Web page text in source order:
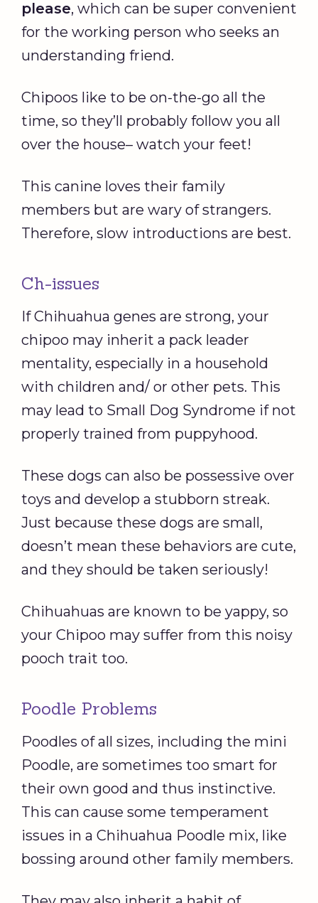
please, which can be super convenient
for the working person who seeks an
understanding friend.
Chipoos like to be on-the-go all the
time, so they’ll probably follow you all
over the house– watch your feet!
This canine loves their family
members but are wary of strangers.
Therefore, slow introductions are best.
Ch-issues
If Chihuahua genes are strong, your
chipoo may inherit a pack leader
mentality, especially in a household
with children and/ or other pets. This
may lead to Small Dog Syndrome if not
properly trained from puppyhood.
These dogs can also be possessive over
toys and develop a stubborn streak.
Just because these dogs are small,
doesn’t mean these behaviors are cute,
and they should be taken seriously!
Chihuahuas are known to be yappy, so
your Chipoo may suffer from this noisy
pooch trait too.
Poodle Problems
Poodles of all sizes, including the mini
Poodle, are sometimes too smart for
their own good and thus instinctive.
This can cause some temperament
issues in a Chihuahua Poodle mix, like
bossing around other family members.